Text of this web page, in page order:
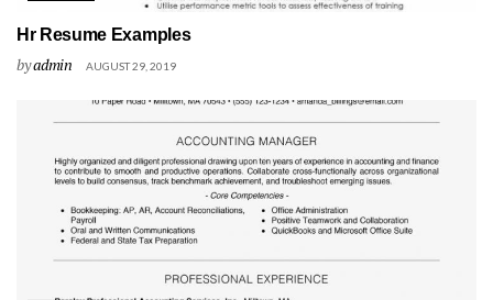
Hr Resume Examples
byadmin AUGUST 29, 2019